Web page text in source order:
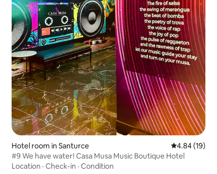
Hotel room in Santurce 4.84 out of 5
4.84 (19)
#9 We have water! Casa Musa Music Boutique Hotel
Location · Check-in · Condition